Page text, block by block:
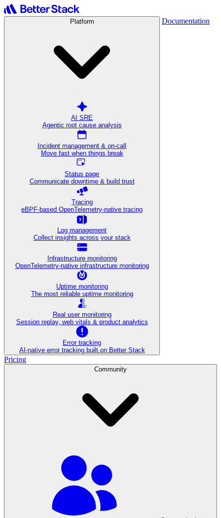
Platform
AI SRE
Agentic root cause analysis
Incident management & on-call
Move fast when things break
Status page
Communicate downtime & build trust
Tracing
eBPF-based OpenTelemetry-native tracing
Log management
Collect insights across your stack
Infrastructure monitoring
OpenTelemetry-native infrastructure monitoring
Uptime monitoring
The most reliable uptime monitoring
Real user monitoring
Session replay, web vitals & product analytics
Error tracking
AI‑native error tracking built on Better Stack
Documentation
Pricing
Community